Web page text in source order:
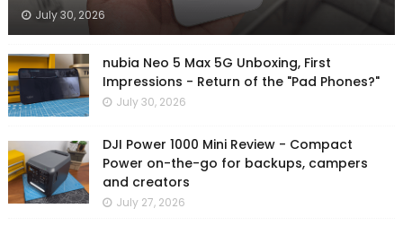
July 30, 2026
nubia Neo 5 Max 5G Unboxing, First
Impressions - Return of the "Pad Phones?"
July 30, 2026
DJI Power 1000 Mini Review - Compact
Power on-the-go for backups, campers
and creators
July 27, 2026